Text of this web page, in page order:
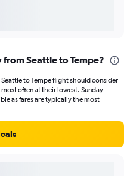
Seattle to Tempe?
to Tempe flight should consider
often at their lowest. Sunday
as fares are typically the most